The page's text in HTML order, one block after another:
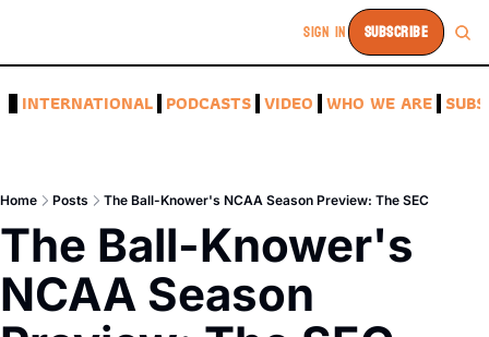
SIGN IN SUBSCRIBE
INTERNATIONAL PODCASTS VIDEO WHO WE ARE
Home Posts The Ball-Knower's NCAA Season Preview: The SEC
The Ball-Knower's
NCAA Season